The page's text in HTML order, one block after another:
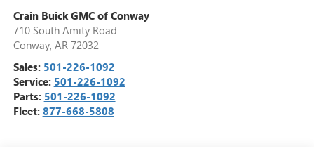
Crain Buick GMC of Conway
710 South Amity Road
Conway, AR 72032
Sales: 501-226-1092
Service: 501-226-1092
Parts: 501-226-1092
Fleet: 877-668-5808